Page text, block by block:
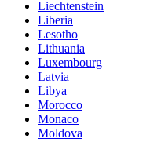
Liechtenstein
Liberia
Lesotho
Lithuania
Luxembourg
Latvia
Libya
Morocco
Monaco
Moldova